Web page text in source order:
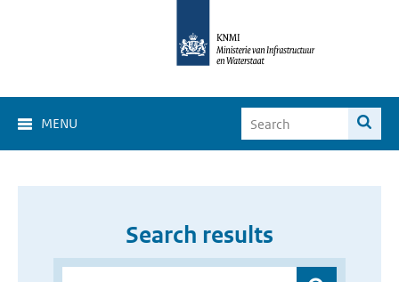
MENU
Search results